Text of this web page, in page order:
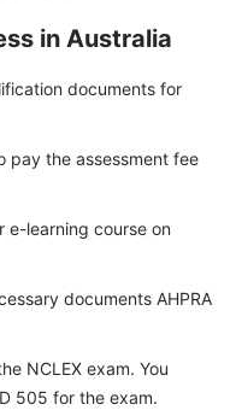
in Australia
documents for
pay the assessment fee
e-learning course on
documents AHPRA
NCLEX exam. You
505 for the exam.